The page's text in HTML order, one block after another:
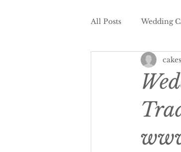
All Posts Wedding
Spring Wedding
Cake
Cake